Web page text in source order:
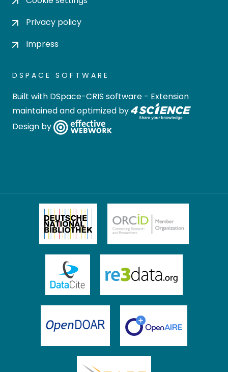
Privacy policy
Impress
DSPACE SOFTWARE
Built with DSpace-CRIS software - Extension
maintained and optimized by
Design by